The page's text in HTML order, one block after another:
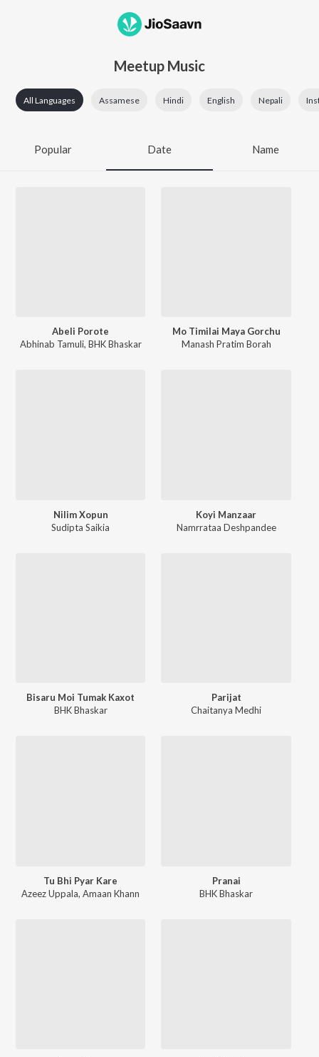
Meetup Music
All Languages Assamese Hindi English Nepali
Popular Date Name
Abeli Porote
Abhinab Tamuli, BHK Bhaskar
Mo Timilai Maya Gorchu
Manash Pratim Borah
Nilim Xopun
Sudipta Saikia
Koyi Manzaar
Namrrataa Deshpandee
Bisaru Moi Tumak Kaxot
BHK Bhaskar
Parijat
Chaitanya Medhi
Tu Bhi Pyar Kare
Azeez Uppala,Amaan Khann
Pranai
BHK Bhaskar